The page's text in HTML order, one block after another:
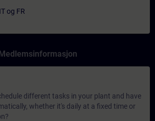
ITog FR
different tasks in your plant and have
whether it's daily at a fixed time or